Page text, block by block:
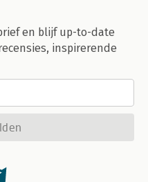
en blijf up-to-date
inspirerende